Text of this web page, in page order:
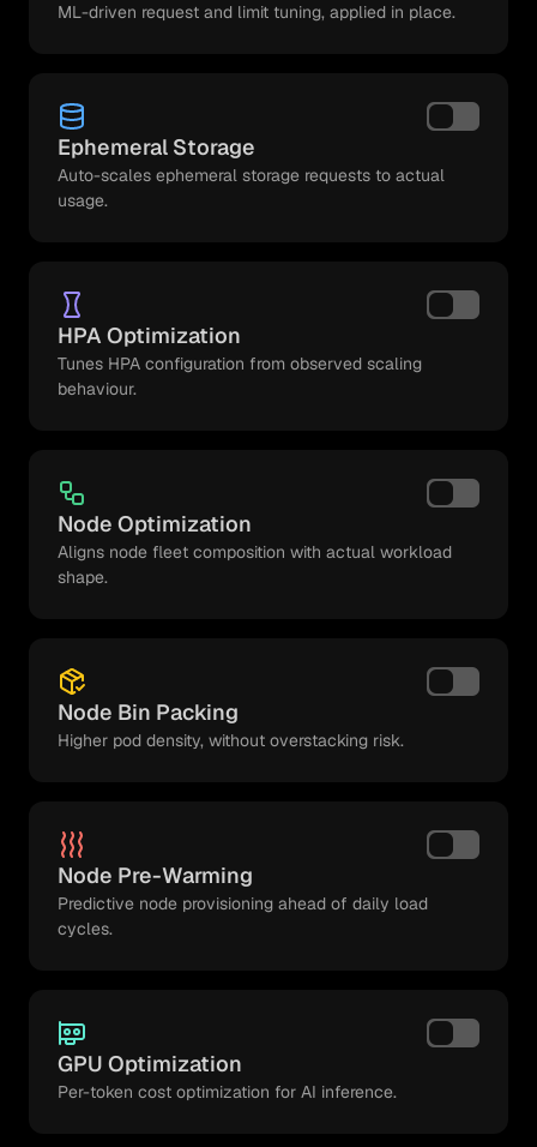
ML-driven request and limit tuning, applied in place.
Ephemeral Storage
Auto-scales ephemeral storage requests to actual
usage.
HPA Optimization
Tunes HPA configuration from observed scaling
behaviour.
Node Optimization
Aligns node fleet composition with actual workload
shape.
Node Bin Packing
Higher pod density, without overstacking risk.
Node Pre-Warming
Predictive node provisioning ahead of daily load
cycles.
GPU Optimization
Per-token cost optimization for AI inference.